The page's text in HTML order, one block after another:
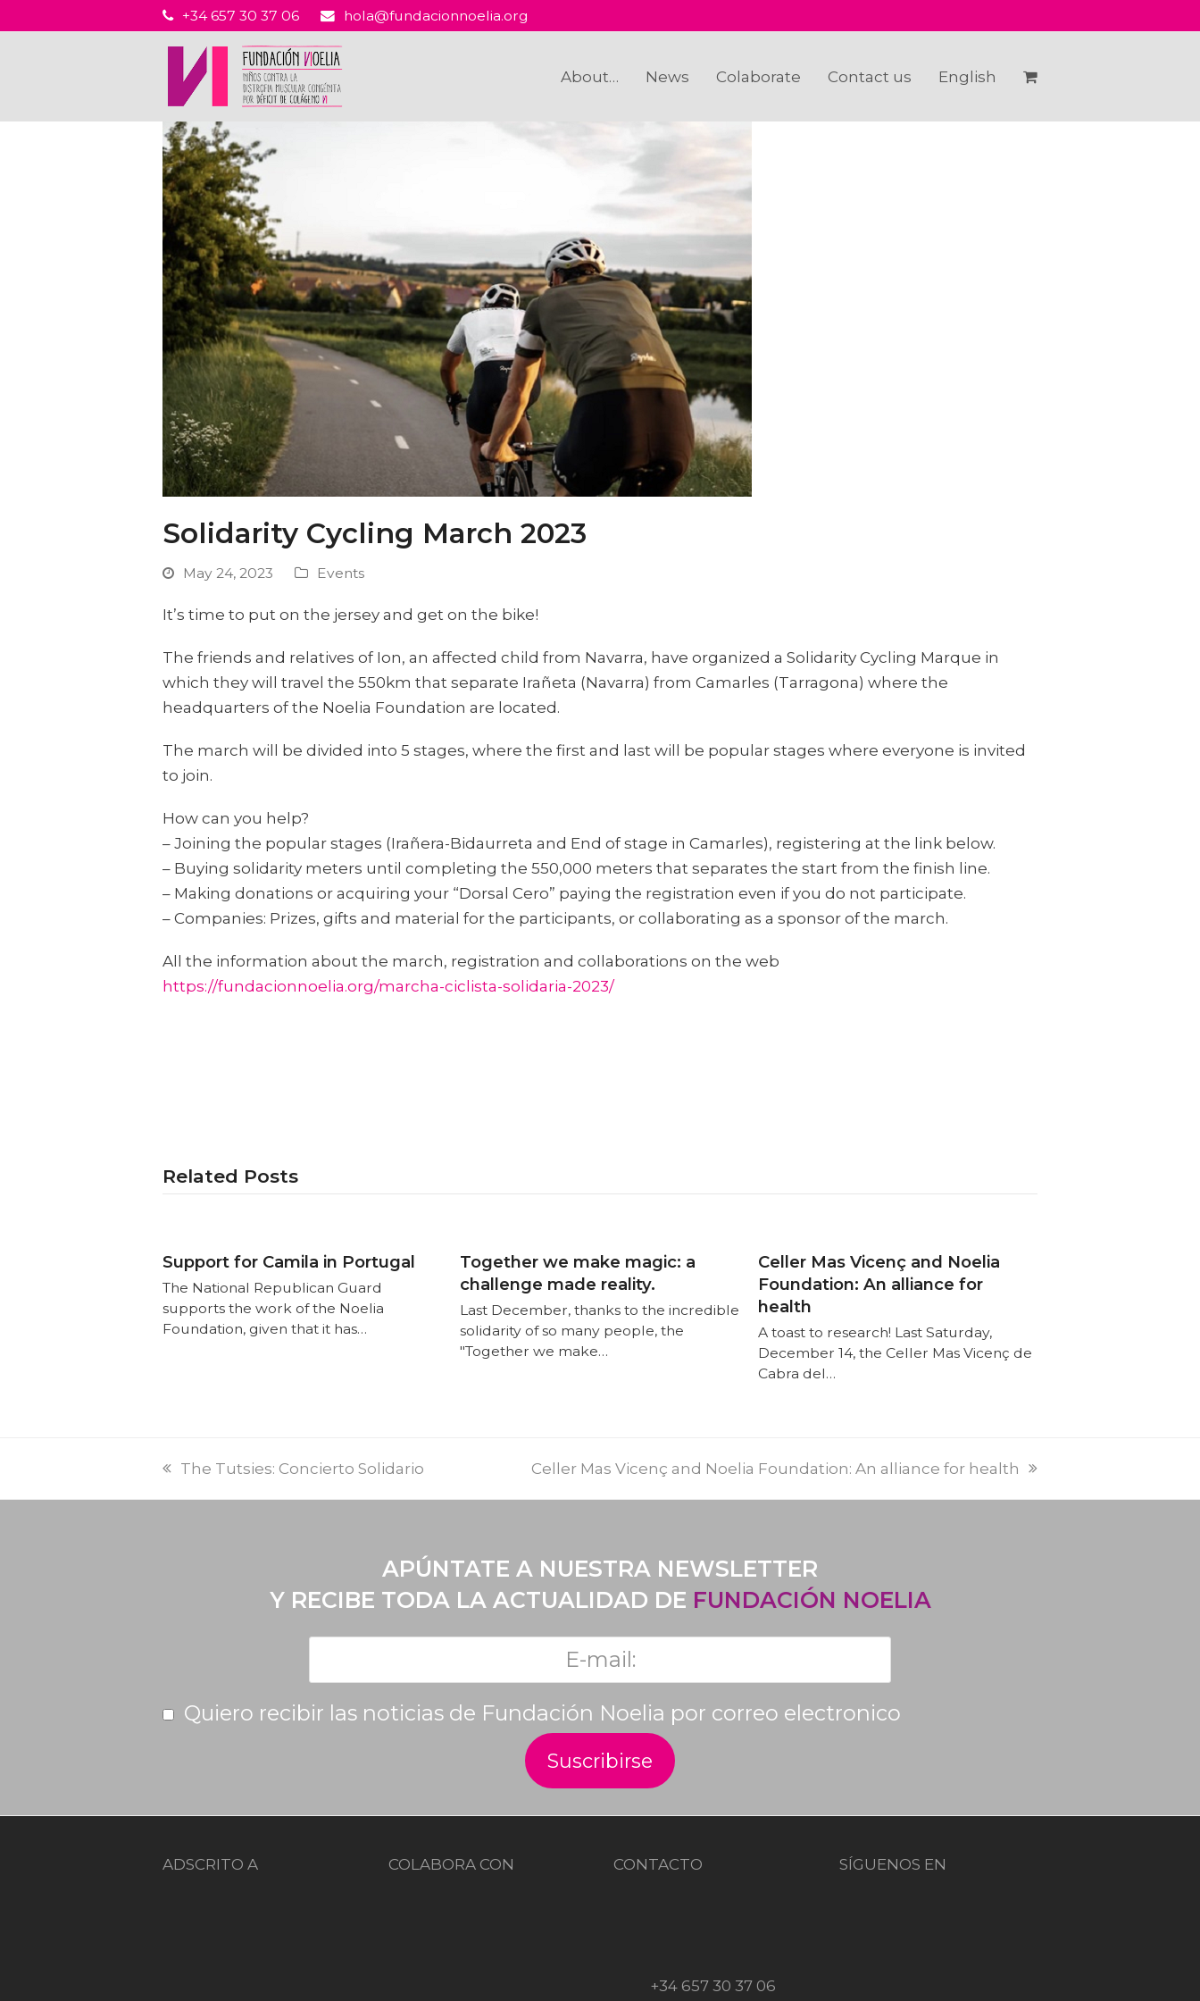
+34 657 30 37 06 hola@fundacionnoelia.org
About… News Colaborate Contact us English
Solidarity Cycling March 2023
May 24, 2023 Events
It’s time to put on the jersey and get on the bike!
The friends and relatives of Ion, an affected child from Navarra, have organized a Solidarity Cycling Marque in
which they will travel the 550km that separate Irañeta (Navarra) from Camarles (Tarragona) where the
headquarters of the Noelia Foundation are located.
The march will be divided into 5 stages, where the first and last will be popular stages where everyone is invited
to join.
How can you help?
– Joining the popular stages (Irañera-Bidaurreta and End of stage in Camarles), registering at the link below.
– Buying solidarity meters until completing the 550,000 meters that separates the start from the finish line.
– Making donations or acquiring your “Dorsal Cero” paying the registration even if you do not participate.
– Companies: Prizes, gifts and material for the participants, or collaborating as a sponsor of the march.
All the information about the march, registration and collaborations on the web
https://fundacionnoelia.org/marcha-ciclista-solidaria-2023/
Related Posts
Support for Camila in Portugal
The National Republican Guard
supports the work of the Noelia
Foundation, given that it has…
Together we make magic: a
challenge made reality.
Last December, thanks to the incredible
solidarity of so many people, the
"Together we make…
Celler Mas Vicenç and Noelia
Foundation: An alliance for
health
A toast to research! Last Saturday,
December 14, the Celler Mas Vicenç de
Cabra del…
The Tutsies: Concierto Solidario Celler Mas Vicenç and Noelia Foundation: An alliance for health
APÚNTATE A NUESTRA NEWSLETTER
Y RECIBE TODA LA ACTUALIDAD DE FUNDACIÓN NOELIA
Quiero recibir las noticias de Fundación Noelia por correo electronico
ADSCRITO A COLABORA CON CONTACTO
+34 657 30 37 06
SÍGUENOS EN